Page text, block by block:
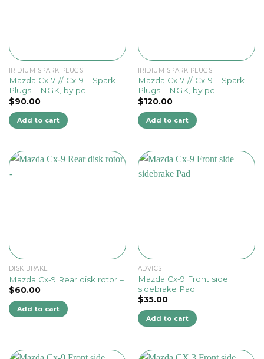
IRIDIUM SPARK PLUGS
Mazda Cx-7 // Cx-9 – Spark
Plugs – NGK, by pc
$90.00
Add to cart
IRIDIUM SPARK PLUGS
Mazda Cx-7 // Cx-9 – Spark
Plugs – NGK, by pc
$120.00
Add to cart
DISK BRAKE
Mazda Cx-9 Rear disk rotor –
$60.00
Add to cart
ADVICS
Mazda Cx-9 Front side
sidebrake Pad
$35.00
Add to cart